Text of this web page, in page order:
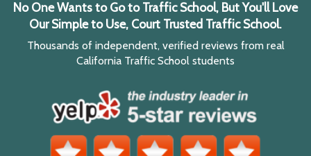
No One Wants to Go to Traffic School, But You'll Love
Our Simple to Use, Court Trusted Traffic School.
Thousands of independent, verified reviews from real
California Traffic School students